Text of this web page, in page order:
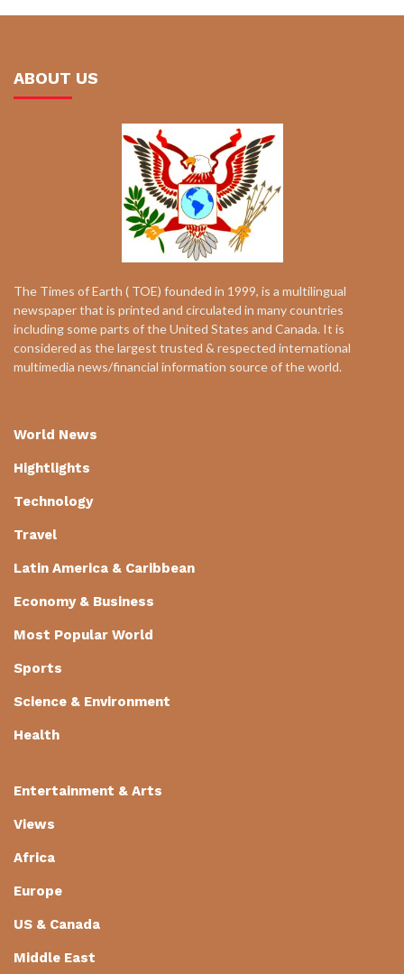
ABOUT US
The Times of Earth ( TOE) founded in 1999, is a multilingual
newspaper that is printed and circulated in many countries
including some parts of the United States and Canada. It is
considered as the largest trusted & respected international
multimedia news/financial information source of the world.
World News
Hightlights
Technology
Travel
Latin America & Caribbean
Economy & Business
Most Popular World
Sports
Science & Environment
Health
Entertainment & Arts
Views
Africa
Europe
US & Canada
Middle East